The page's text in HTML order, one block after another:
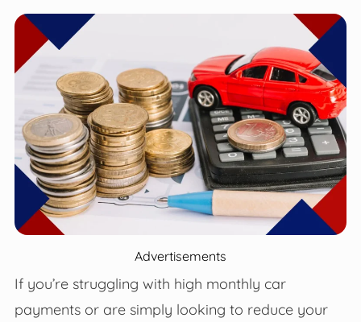
Advertisements
If you’re struggling with high monthly car
payments or are simply looking to reduce your